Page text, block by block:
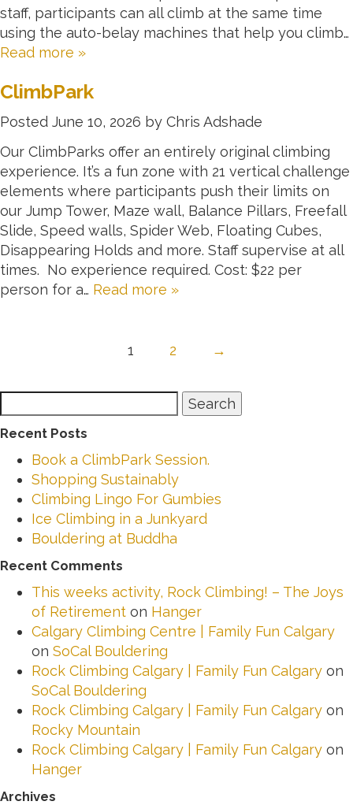
staff, participants can all climb at the same time
using the auto-belay machines that help you climb…
Read more »
ClimbPark
Posted June 10, 2026 by Chris Adshade
Our ClimbParks offer an entirely original climbing
experience. It’s a fun zone with 21 vertical challenge
elements where participants push their limits on
our Jump Tower, Maze wall, Balance Pillars, Freefall
Slide, Speed walls, Spider Web, Floating Cubes,
Disappearing Holds and more. Staff supervise at all
times. No experience required. Cost: $22 per
person for a… Read more »
1 2 →
for:
Search
Recent Posts
Book a ClimbPark Session.
Shopping Sustainably
Climbing Lingo For Gumbies
Ice Climbing in a Junkyard
Bouldering at Buddha
Recent Comments
This weeks activity, Rock Climbing! – The Joys
of Retirement on Hanger
Calgary Climbing Centre | Family Fun Calgary
on SoCal Bouldering
Rock Climbing Calgary | Family Fun Calgary on
SoCal Bouldering
Rock Climbing Calgary | Family Fun Calgary on
Rocky Mountain
Rock Climbing Calgary | Family Fun Calgary on
Hanger
Archives